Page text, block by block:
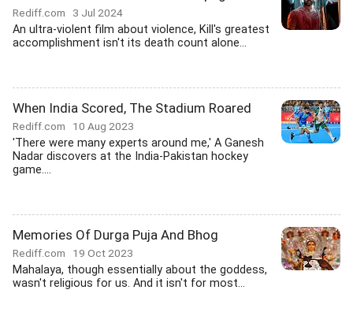
Rediff.com 3 Jul 2024
An ultra-violent film about violence, Kill's greatest
accomplishment isn't its death count alone...
When India Scored, The Stadium Roared
Rediff.com 10 Aug 2023
'There were many experts around me,' A Ganesh
Nadar discovers at the India-Pakistan hockey
game....
Memories Of Durga Puja And Bhog
Rediff.com 19 Oct 2023
Mahalaya, though essentially about the goddess,
wasn't religious for us. And it isn't for most...